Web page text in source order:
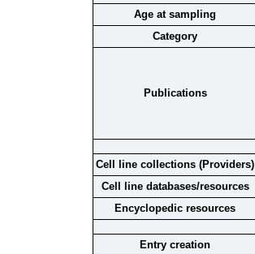
Age at sampling
Category
Publications
Cell line collections (Providers)
Cell line databases/resources
Encyclopedic resources
Entry creation